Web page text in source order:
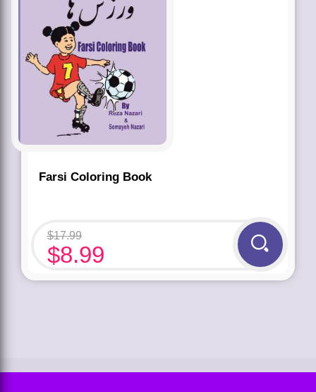
Farsi Coloring Book
$17.99
$8.99